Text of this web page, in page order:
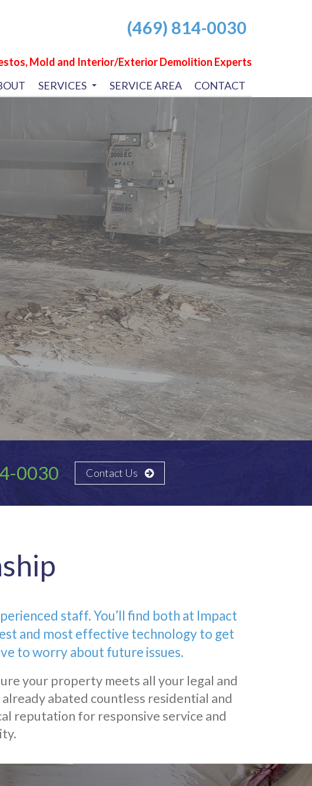
(469) 814-0030
Mold and Interior/Exterior Demolition Experts
SERVICES SERVICE AREA CONTACT
0030 Contact Us
staff. You’ll find both at Impact
and most effective technology to get
to worry about future issues.
your property meets all your legal and
abated countless residential and
reputation for responsive service and